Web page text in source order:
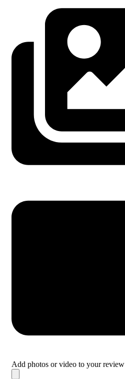
Add photos or video to your review